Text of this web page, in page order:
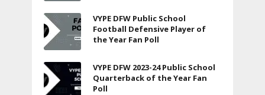
VYPE DFW Public School
Football Defensive Player of
the Year Fan Poll
VYPE DFW 2023-24 Public School
Quarterback of the Year Fan
Poll